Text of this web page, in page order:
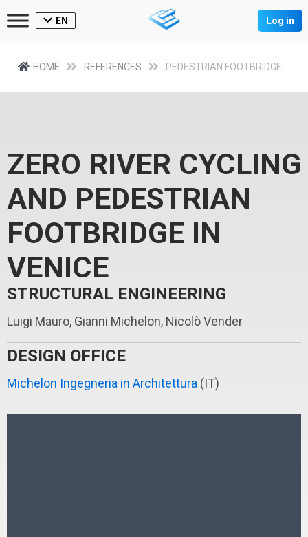
EN Log in
HOME REFERENCES PEDESTRIAN FOOTBRIDGE
ZERO RIVER CYCLING
AND PEDESTRIAN
FOOTBRIDGE IN
VENICE
STRUCTURAL ENGINEERING
Luigi Mauro, Gianni Michelon, Nicolò Vender
DESIGN OFFICE
Michelon Ingegneria in Architettura (IT)